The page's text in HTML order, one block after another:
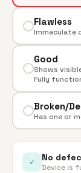
Flawless
Immaculate
Good
Shows
Fully
Broken/
Has one or
✓ No
Device is